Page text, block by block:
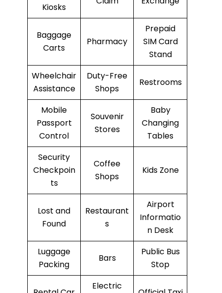
Kiosks
Baggage
Carts
Pharmacy
Prepaid
SIM Card
Stand
Wheelchair
Assistance
Duty-Free
Shops
Restrooms
Mobile
Passport
Control
Souvenir
Stores
Baby
Changing
Tables
Security
Checkpoin
ts
Coffee
Shops
Kids Zone
Lost and
Found
Restaurant
s
Airport
Informatio
n Desk
Luggage
Packing
Bars
Public Bus
Stop
Electric